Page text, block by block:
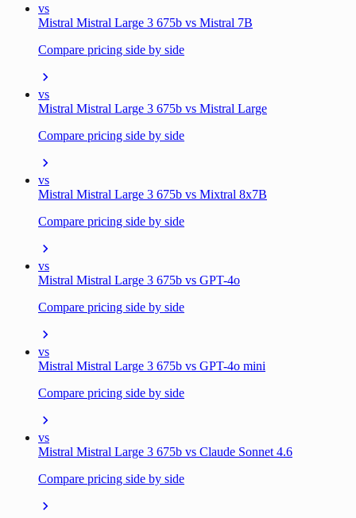
vs
Mistral Mistral Large 3 675b vs Mistral 7B
Compare pricing side by side
vs
Mistral Mistral Large 3 675b vs Mistral Large
Compare pricing side by side
vs
Mistral Mistral Large 3 675b vs Mixtral 8x7B
Compare pricing side by side
vs
Mistral Mistral Large 3 675b vs GPT-4o
Compare pricing side by side
vs
Mistral Mistral Large 3 675b vs GPT-4o mini
Compare pricing side by side
vs
Mistral Mistral Large 3 675b vs Claude Sonnet 4.6
Compare pricing side by side